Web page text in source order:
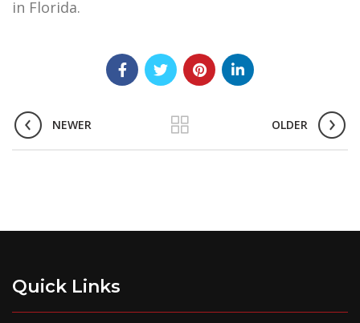
in Florida.
NEWER OLDER
Quick Links